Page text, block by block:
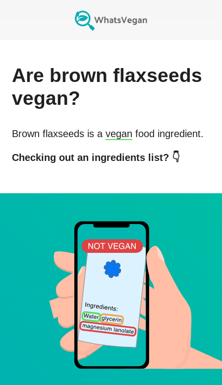
Are brown flaxseeds
vegan?
Brown flaxseeds is a vegan food ingredient.
Checking out an ingredients list? 👇